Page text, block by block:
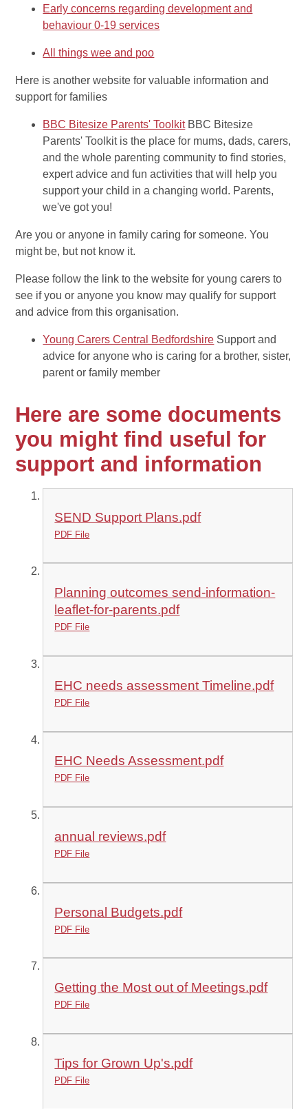
Early concerns regarding development and
behaviour 0-19 services
All things wee and poo
Here is another website for valuable information and
support for families
BBC Bitesize Parents' Toolkit BBC Bitesize
Parents' Toolkit is the place for mums, dads, carers,
and the whole parenting community to find stories,
expert advice and fun activities that will help you
support your child in a changing world. Parents,
we've got you!
Are you or anyone in family caring for someone. You
might be, but not know it.
Please follow the link to the website for young carers to
see if you or anyone you know may qualify for support
and advice from this organisation.
Young Carers Central Bedfordshire Support and
advice for anyone who is caring for a brother, sister,
parent or family member
Here are some documents
you might find useful for
support and information
SEND Support Plans.pdf
PDF File
Planning outcomes send-information-
leaflet-for-parents.pdf
PDF File
EHC needs assessment Timeline.pdf
PDF File
EHC Needs Assessment.pdf
PDF File
annual reviews.pdf
PDF File
Personal Budgets.pdf
PDF File
Getting the Most out of Meetings.pdf
PDF File
Tips for Grown Up's.pdf
PDF File